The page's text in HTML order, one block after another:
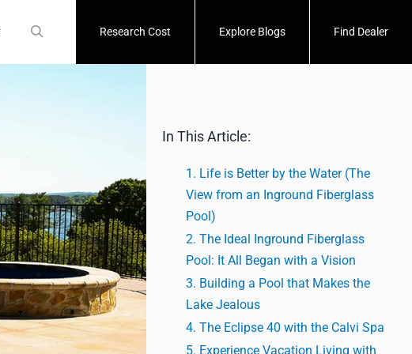
Research Cost Explore Blogs Find Dealer
In This Article:
Life is Better by the Water (The
View from an Inground Fiberglass
Pool)
The Ideal Inground Fiberglass
Pool: It All Began with a Vision
Building a Pool that Makes the
Lake Jealous
The Eclipse 40 with the Calvi Spa
Experience Vacation Living with